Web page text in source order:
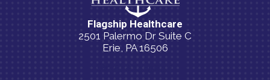
Flagship Healthcare
2501 Palermo Dr Suite C
Erie, PA 16506